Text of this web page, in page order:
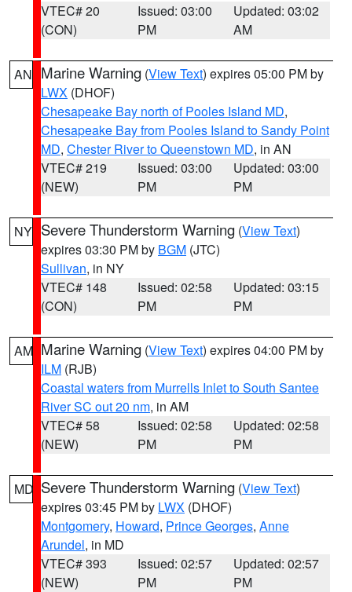
VTEC# 20
(CON)
Issued: 03:00
PM
Updated: 03:02
AM
AN Marine Warning (View Text) expires 05:00 PM by
LWX (DHOF)
Chesapeake Bay north of Pooles Island MD,
Chesapeake Bay from Pooles Island to Sandy Point
MD, Chester River to Queenstown MD, in AN
VTEC# 219
(NEW)
Issued: 03:00
PM
Updated: 03:00
PM
NY Severe Thunderstorm Warning (View Text)
expires 03:30 PM by BGM (JTC)
Sullivan, in NY
VTEC# 148
(CON)
Issued: 02:58
PM
Updated: 03:15
PM
AM Marine Warning (View Text) expires 04:00 PM by
ILM (RJB)
Coastal waters from Murrells Inlet to South Santee
River SC out 20 nm, in AM
VTEC# 58
(NEW)
Issued: 02:58
PM
Updated: 02:58
PM
MD Severe Thunderstorm Warning (View Text)
expires 03:45 PM by LWX (DHOF)
Montgomery, Howard, Prince Georges, Anne
Arundel, in MD
VTEC# 393
(NEW)
Issued: 02:57
PM
Updated: 02:57
PM